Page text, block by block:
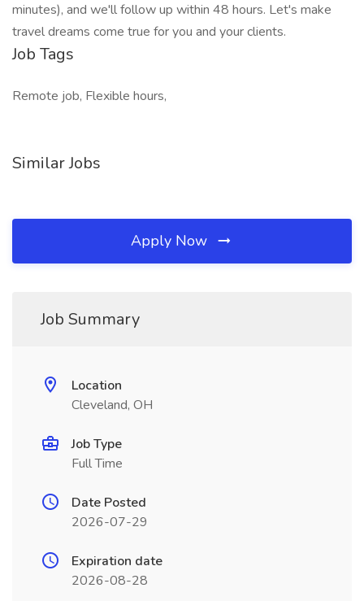
minutes), and we'll follow up within 48 hours. Let's make
travel dreams come true for you and your clients.
Job Tags
Remote job, Flexible hours,
Similar Jobs
Apply Now
Job Summary
Location
Cleveland, OH
Job Type
Full Time
Date Posted
2026-07-29
Expiration date
2026-08-28